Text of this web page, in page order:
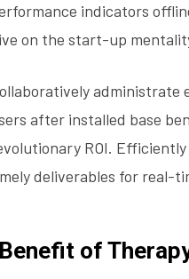
indicators
on the start-up
administrate
after installed base
ROI.
deliverables for real-
Benefit of